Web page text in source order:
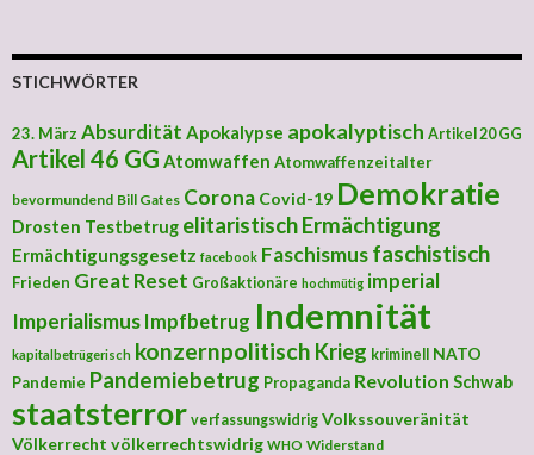
STICHWÖRTER
23. März Absurdität Apokalypse apokalyptisch Artikel 20 GG
Artikel 46 GG Atomwaffen Atomwaffenzeitalter
bevormundend Bill Gates Corona Covid-19 Demokratie
Drosten Testbetrug elitaristischErmächtigung
Ermächtigungsgesetz facebook Faschismusfaschistisch
Frieden Great Reset Großaktionäre hochmütig imperial
Imperialismus Impfbetrug Indemnität
kapitalbetrügerisch konzernpolitisch Krieg kriminell NATO
Pandemie Pandemiebetrug Propaganda Revolution Schwab
staatsterror verfassungswidrig Volkssouveränität
Völkerrecht völkerrechtswidrig WHO Widerstand